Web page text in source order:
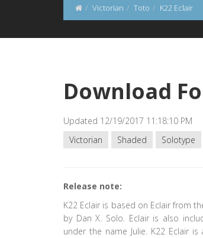
Victorian Toto K22 Eclair
Download
Updated 12/19/2017 11:18:10 PM
Victorian
Shaded Solotype
Release note:
K22 Eclair is based on Eclair from
by Dan X. Solo. Eclair is also
under the name Julie. K22 Eclair is